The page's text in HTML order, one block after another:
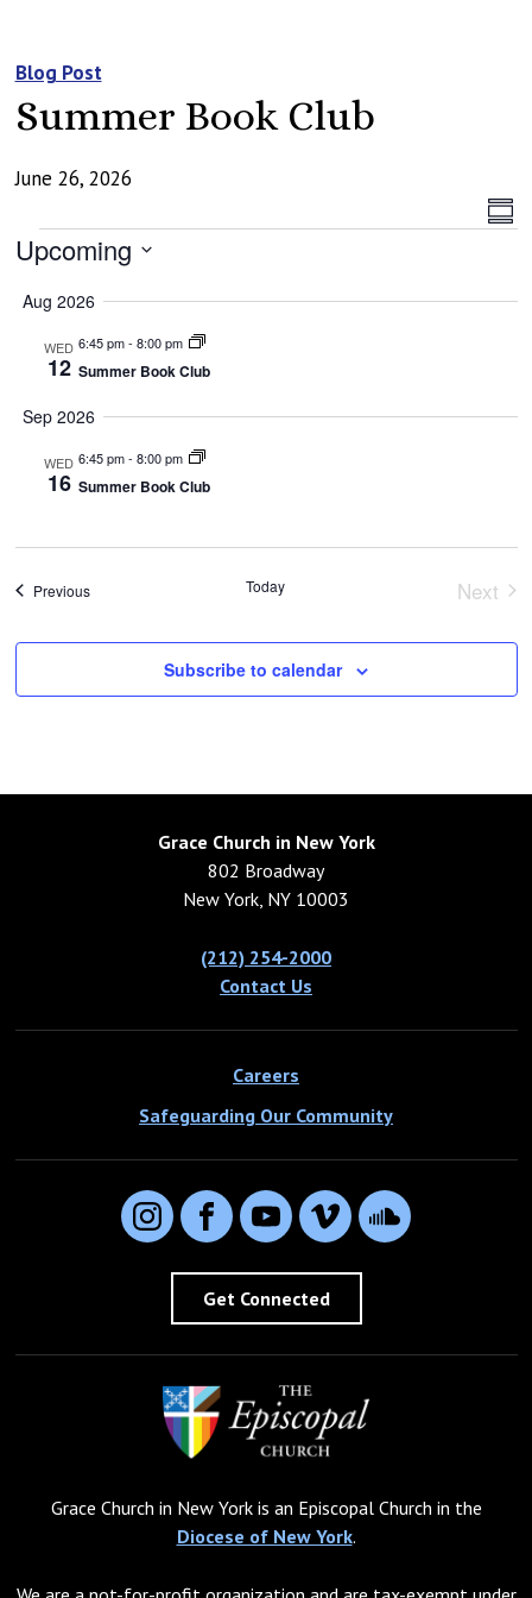
Blog Post
Summer Book Club
June 26, 2026
Events
Upcoming
Aug 2026
WED
12
6:45 pm- 8:00 pm
Summer Book Club
Sep 2026
WED
16
6:45 pm- 8:00 pm
Summer Book Club
PreviousEvents Today
Next
Subscribe to calendar
Grace Church in New York
802 Broadway
New York, NY 10003
(212) 254-2000
Contact Us
Careers
Safeguarding Our Community
InstagramFacebookYouTubeVimeo SoundCloud
Get Connected
Grace Church in New York is an Episcopal Church in the
Diocese of New York.